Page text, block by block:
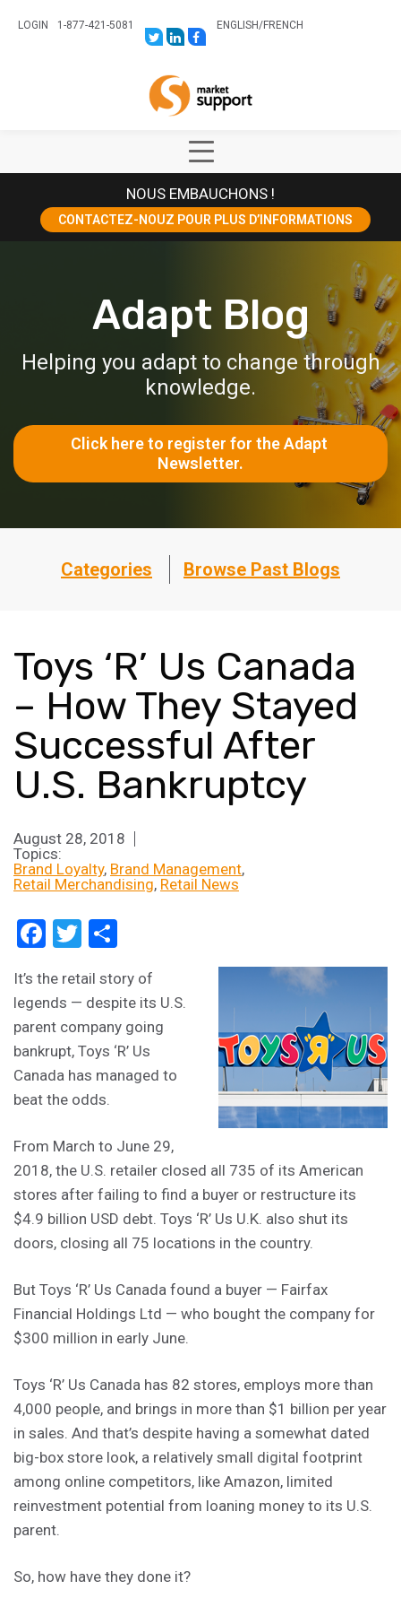
LOGIN
1-877-421-5081
LINK
TO:
LINK
TO:
TRK=BIZ-
COMPANIES-
CYM
LINK
TO:
ENGLISH/FRENCH
Show
Main
Menu
NOUS EMBAUCHONS !
CONTACTEZ-NOUZ POUR PLUS D’INFORMATIONS
Adapt Blog
Helping you adapt to change through
knowledge.
Click here to register for the Adapt
Newsletter.
Categories Browse Past Blogs
Toys ‘R’ Us Canada
– How They Stayed
Successful After
U.S. Bankruptcy
August 28, 2018
Topics:
Brand Loyalty Brand Management
Retail Merchandising Retail News
Facebook
Twitter
It’s the retail story of
legends — despite its U.S.
parent company going
bankrupt, Toys ‘R’ Us
Canada has managed to
beat the odds.
From March to June 29,
2018, the U.S. retailer closed all 735 of its American
stores after failing to find a buyer or restructure its
$4.9 billion USD debt. Toys ‘R’ Us U.K. also shut its
doors, closing all 75 locations in the country.
But Toys ‘R’ Us Canada found a buyer — Fairfax
Financial Holdings Ltd — who bought the company for
$300 million in early June.
Toys ‘R’ Us Canada has 82 stores, employs more than
4,000 people, and brings in more than $1 billion per year
in sales. And that’s despite having a somewhat dated
big-box store look, a relatively small digital footprint
among online competitors, like Amazon, limited
reinvestment potential from loaning money to its U.S.
parent.
So, how have they done it?